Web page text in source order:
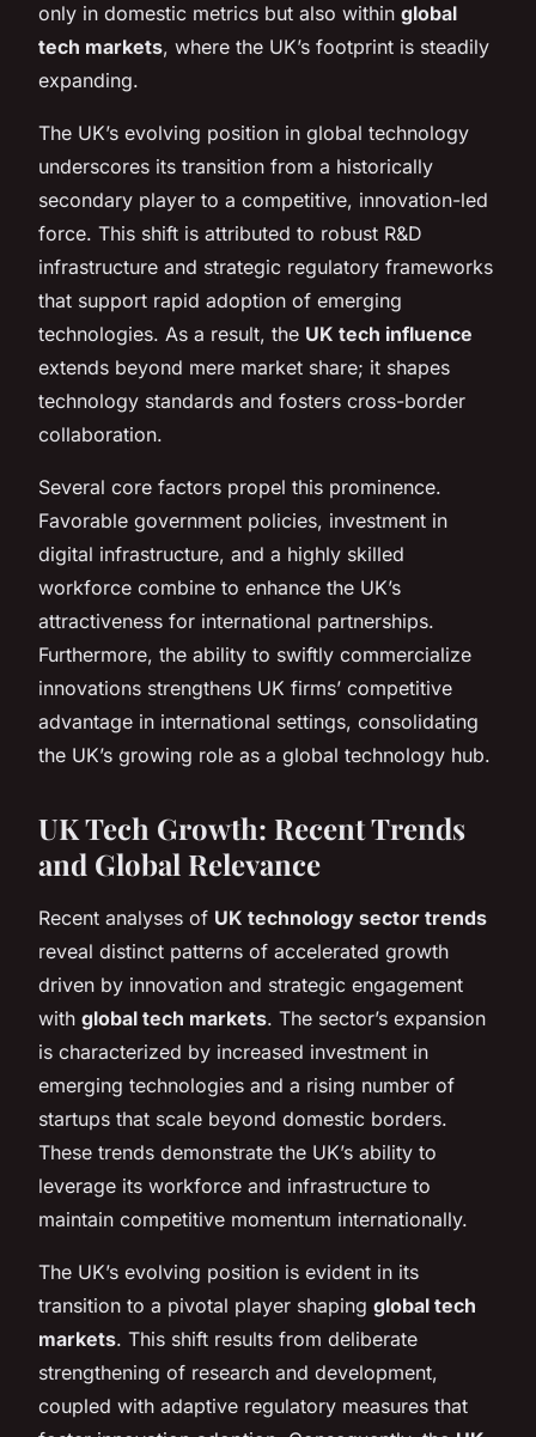
only in domestic metrics but also within global
tech markets, where the UK’s footprint is steadily
expanding.
The UK’s evolving position in global technology
underscores its transition from a historically
secondary player to a competitive, innovation-led
force. This shift is attributed to robust R&D
infrastructure and strategic regulatory frameworks
that support rapid adoption of emerging
technologies. As a result, the UK tech influence
extends beyond mere market share; it shapes
technology standards and fosters cross-border
collaboration.
Several core factors propel this prominence.
Favorable government policies, investment in
digital infrastructure, and a highly skilled
workforce combine to enhance the UK’s
attractiveness for international partnerships.
Furthermore, the ability to swiftly commercialize
innovations strengthens UK firms’ competitive
advantage in international settings, consolidating
the UK’s growing role as a global technology hub.
UK Tech Growth: Recent Trends
and Global Relevance
Recent analyses of UK technology sector trends
reveal distinct patterns of accelerated growth
driven by innovation and strategic engagement
with global tech markets. The sector’s expansion
is characterized by increased investment in
emerging technologies and a rising number of
startups that scale beyond domestic borders.
These trends demonstrate the UK’s ability to
leverage its workforce and infrastructure to
maintain competitive momentum internationally.
The UK’s evolving position is evident in its
transition to a pivotal player shaping global tech
markets. This shift results from deliberate
strengthening of research and development,
coupled with adaptive regulatory measures that